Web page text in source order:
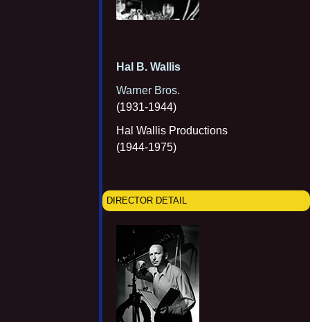
Hal B. Wallis
Warner Bros.
(1931-1944)
Hal Wallis Productions
(1944-1975)
DIRECTOR DETAIL